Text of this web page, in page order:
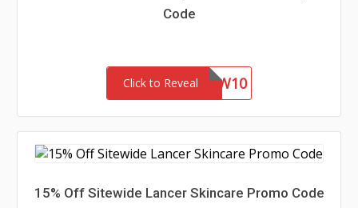
Code
Click to Reveal NEW10
15% Off Sitewide Lancer Skincare Promo Code